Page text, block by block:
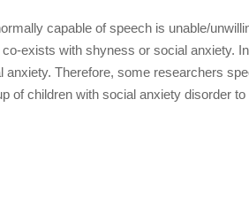
capable of speech is unable/
exists with shyness or social anxiety.
Therefore, some researchers
of children with social anxiety disorder